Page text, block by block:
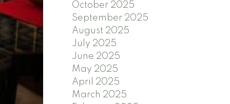
October 2025
September 2025
August 2025
July 2025
June 2025
May 2025
April 2025
March 2025